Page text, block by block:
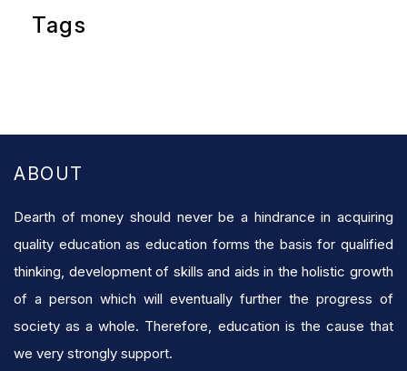
Tags
ABOUT
Dearth of money should never be a hindrance in acquiring
quality education as education forms the basis for qualified
thinking, development of skills and aids in the holistic growth
of a person which will eventually further the progress of
society as a whole. Therefore, education is the cause that
we very strongly support.